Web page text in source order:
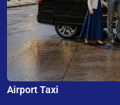
Airport Taxi